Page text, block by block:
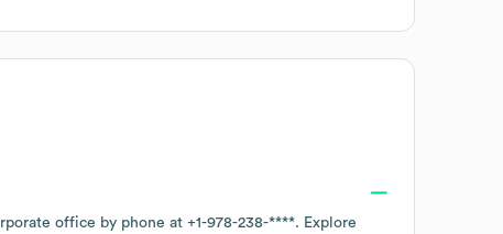
office by phone at +1-978-238-****. Explore